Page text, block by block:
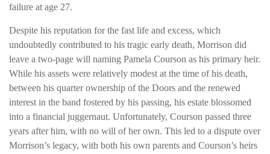
failure at age 27.
Despite his reputation for the fast life and excess, which
undoubtedly contributed to his tragic early death, Morrison did
leave a two-page will naming Pamela Courson as his primary heir.
While his assets were relatively modest at the time of his death,
between his quarter ownership of the Doors and the renewed
interest in the band fostered by his passing, his estate blossomed
into a financial juggernaut. Unfortunately, Courson passed three
years after him, with no will of her own. This led to a dispute over
Morrison’s legacy, with both his own parents and Courson’s heirs